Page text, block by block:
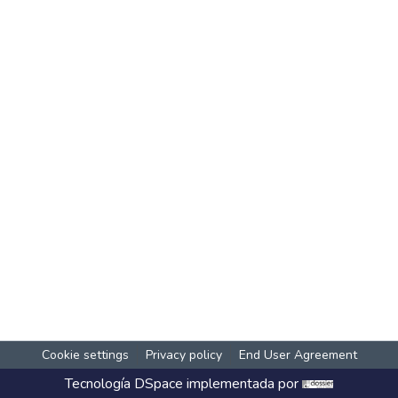
Cookie settings Privacy policy End User Agreement
Tecnología DSpace implementada por